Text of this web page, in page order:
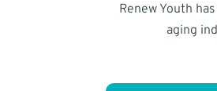
Renew Youth
aging